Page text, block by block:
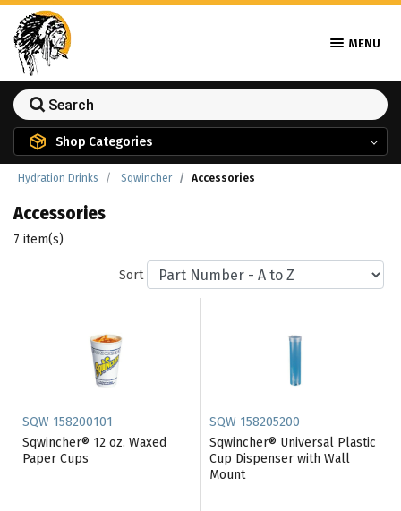
MENU
Shop Categories
Hydration Drinks Sqwincher Accessories
Accessories
7 item(s)
Sort
SQW 158200101
Sqwincher® 12 oz. Waxed
Paper Cups
SQW 158205200
Sqwincher® Universal Plastic
Cup Dispenser with Wall
Mount